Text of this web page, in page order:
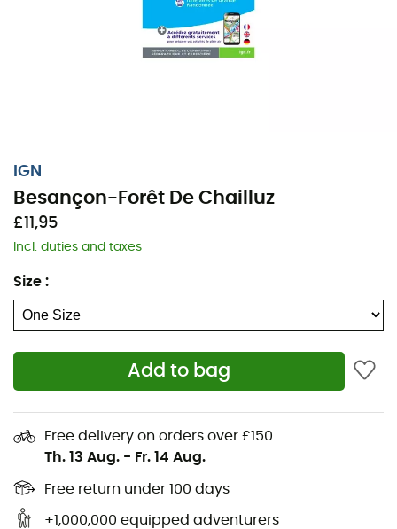
IGN
Besançon-Forêt De Chailluz
£11,95
Incl. duties and taxes
Size :
Add to bag
Free delivery on orders over £150
Th. 13 Aug. - Fr. 14 Aug.
Free return under 100 days
+1,000,000 equipped adventurers
valuable ally in preparing for and experiencing your
adventure. Highly precise, this IGN map (scale 1:25,000)
contains all the necessary details for navigating the
trails and roads of Besançon-Forêt De Chailluz and